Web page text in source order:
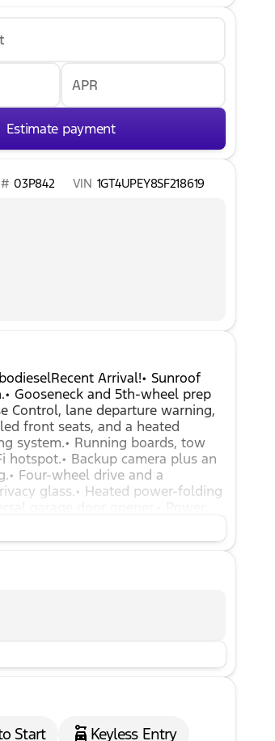
APR
Estimate payment
03P842 VIN 1GT4UPEY8SF218619
Arrival!• Sunroof
Gooseneck and 5th-wheel prep
Control, lane departure warning,
front seats, and a heated
system.• Running boards, tow
hotspot.• Backup camera plus an
Four-wheel drive and a
glass.• Heated power-folding
and mirror memory.•
control and rear defrost.• Front
Start
Keyless Entry